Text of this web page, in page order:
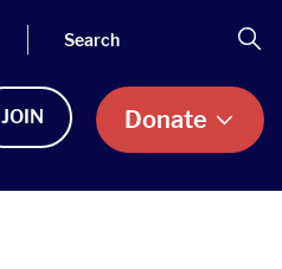
Search
JOIN Donate